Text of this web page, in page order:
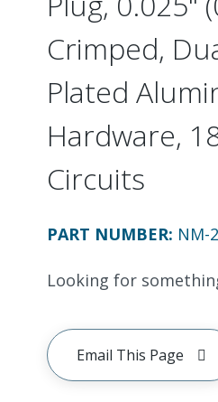
Crimped,
Plated
Hardware,
Circuits
PART NUMBER: NM-
Looking for
Email This Page